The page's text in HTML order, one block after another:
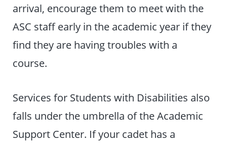
arrival, encourage them to meet with the
ASC staff early in the academic year if they
find they are having troubles with a
course.
Services for Students with Disabilities also
falls under the umbrella of the Academic
Support Center. If your cadet has a